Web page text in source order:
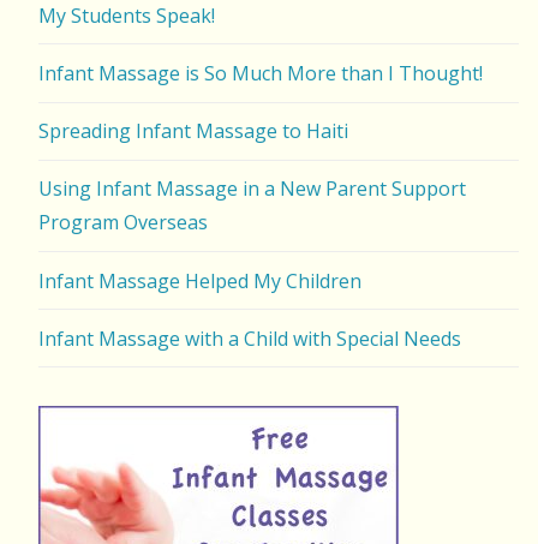
My Students Speak!
Infant Massage is So Much More than I Thought!
Spreading Infant Massage to Haiti
Using Infant Massage in a New Parent Support
Program Overseas
Infant Massage Helped My Children
Infant Massage with a Child with Special Needs